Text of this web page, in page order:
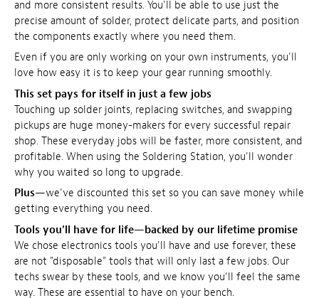
and more consistent results. You'll be able to use just the
precise amount of solder, protect delicate parts, and position
the components exactly where you need them.
Even if you are only working on your own instruments, you'll
love how easy it is to keep your gear running smoothly.
This set pays for itself in just a few jobs
Touching up solder joints, replacing switches, and swapping
pickups are huge money-makers for every successful repair
shop. These everyday jobs will be faster, more consistent, and
profitable. When using the Soldering Station, you'll wonder
why you waited so long to upgrade.
Plus—we've discounted this set so you can save money while
getting everything you need.
Tools you'll have for life—backed by our lifetime promise
We chose electronics tools you'll have and use forever, these
are not "disposable" tools that will only last a few jobs. Our
techs swear by these tools, and we know you'll feel the same
way. These are essential to have on your bench.